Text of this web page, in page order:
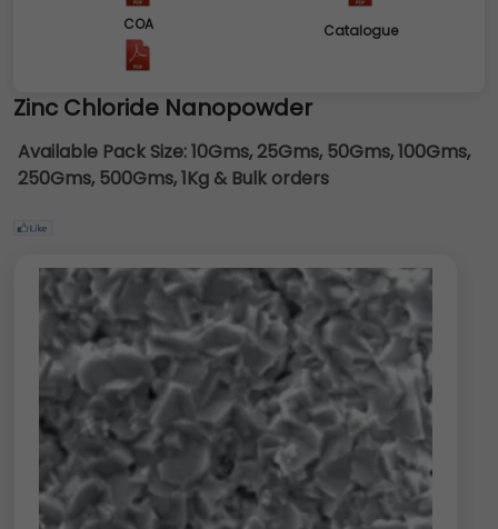
COA Catalogue
Zinc Chloride Nanopowder
Available Pack Size:10Gms, 25Gms, 50Gms, 100Gms,
250Gms, 500Gms, 1Kg & Bulk orders